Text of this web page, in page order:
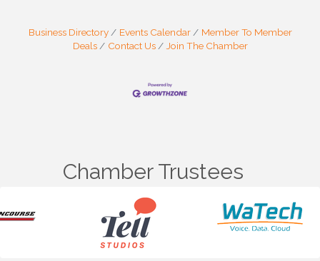
Business Directory Events Calendar
Member To Member
Deals
Contact Us Join The Chamber
Chamber Trustees